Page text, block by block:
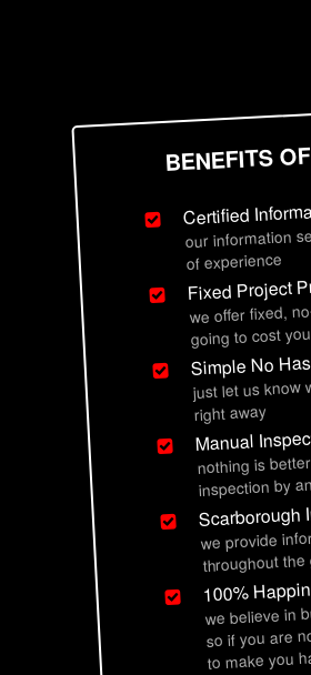
BENEFITS
Certified
our information
of experience
Fixed Project
we offer fixed,
going to cost
Simple No
just let us
right away
Manual
nothing is
inspection by
Scarborough
we provide
throughout
100%
we believe in
so if you are
to make you